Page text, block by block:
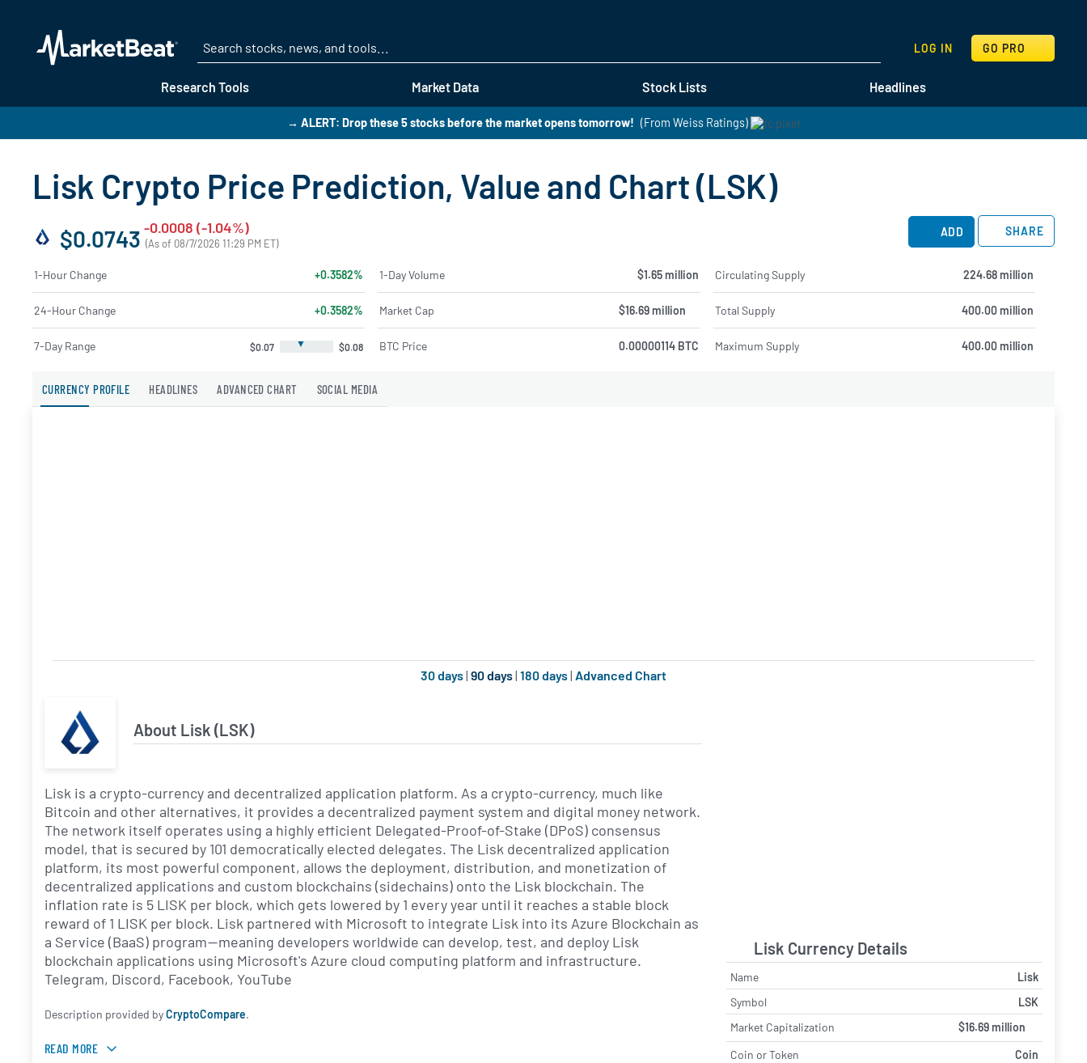
Research Tools Market Data Stock Lists Headlines
LOG IN GO PRO
SEARCH
→ ALERT: Drop these 5 stocks before the market opens tomorrow! (From Weiss Ratings)
Lisk Crypto Price Prediction, Value and Chart (LSK)
$0.0743 -0.0008 (-1.04%)
(As of 08/7/2026 11:29 PM ET)
ADD SHARE
1-Hour Change +0.3582%
24-Hour Change +0.3582%
7-Day Range $0.07 ▼ $0.08
1-Day Volume $1.65 million
Market Cap $16.69 million
BTC Price 0.00000114 BTC
Circulating Supply 224.68 million
Total Supply 400.00 million
Maximum Supply 400.00 million
CURRENCY PROFILE HEADLINES ADVANCED CHART SOCIAL MEDIA
30 days| 90 days| 180 days| Advanced Chart
About Lisk (LSK)
Lisk is a crypto-currency and decentralized application platform. As a crypto-currency, much like
Bitcoin and other alternatives, it provides a decentralized payment system and digital money network.
The network itself operates using a highly efficient Delegated-Proof-of-Stake (DPoS) consensus
model, that is secured by 101 democratically elected delegates. The Lisk decentralized application
platform, its most powerful component, allows the deployment, distribution, and monetization of
decentralized applications and custom blockchains (sidechains) onto the Lisk blockchain. The
inflation rate is 5 LISK per block, which gets lowered by 1 every year until it reaches a stable block
reward of 1 LISK per block. Lisk partnered with Microsoft to integrate Lisk into its Azure Blockchain as
a Service (BaaS) program — meaning developers worldwide can develop, test, and deploy Lisk
blockchain applications using Microsoft's Azure cloud computing platform and infrastructure.
Telegram, Discord, Facebook, YouTube
Description provided byCryptoCompare.
READ MORE
Lisk Currency Details
Name
Lisk
Symbol
LSK
Market Capitalization
$16.69 million
Coin or Token
Coin